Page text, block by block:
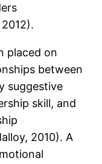
placed on
between
suggestive
skill, and
2010). A